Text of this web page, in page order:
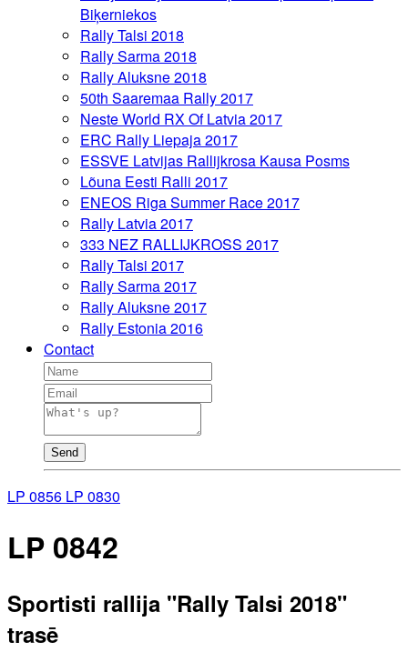
Biķerniekos
Rally Talsi 2018
Rally Sarma 2018
Rally Aluksne 2018
50th Saaremaa Rally 2017
Neste World RX Of Latvia 2017
ERC Rally Liepaja 2017
ESSVE Latvijas Rallijkrosa Kausa Posms
Lõuna Eesti Ralli 2017
ENEOS Riga Summer Race 2017
Rally Latvia 2017
333 NEZ RALLIJKROSS 2017
Rally Talsi 2017
Rally Sarma 2017
Rally Aluksne 2017
Rally Estonia 2016
Contact
Send
LP 0856 LP 0830
LP 0842
Sportisti rallija "Rally Talsi 2018"
trasē